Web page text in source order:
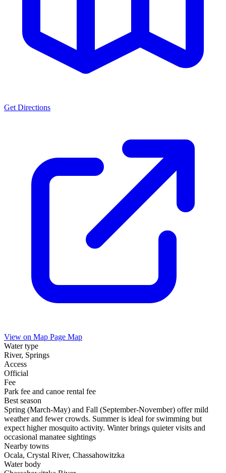
Get Directions
View on Map Page Map
Water type
River, Springs
Access
Official
Fee
Park fee and canoe rental fee
Best season
Spring (March-May) and Fall (September-November) offer mild
weather and fewer crowds. Summer is ideal for swimming but
expect higher mosquito activity. Winter brings quieter visits and
occasional manatee sightings
Nearby towns
Ocala, Crystal River, Chassahowitzka
Water body